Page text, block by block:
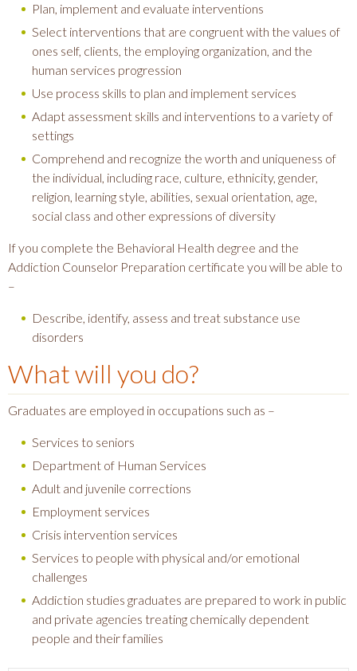
Plan, implement and evaluate interventions
Select interventions that are congruent with the values of
ones self, clients, the employing organization, and the
human services progression
Use process skills to plan and implement services
Adapt assessment skills and interventions to a variety of
settings
Comprehend and recognize the worth and uniqueness of
the individual, including race, culture, ethnicity, gender,
religion, learning style, abilities, sexual orientation, age,
social class and other expressions of diversity
If you complete the Behavioral Health degree and the
Addiction Counselor Preparation certificate you will be able to
–
Describe, identify, assess and treat substance use
disorders
What will you do?
Graduates are employed in occupations such as –
Services to seniors
Department of Human Services
Adult and juvenile corrections
Employment services
Crisis intervention services
Services to people with physical and/or emotional
challenges
Addiction studies graduates are prepared to work in public
and private agencies treating chemically dependent
people and their families